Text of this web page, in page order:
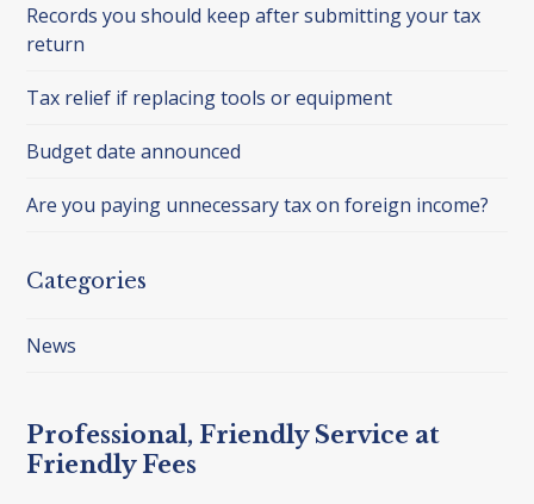
Records you should keep after submitting your tax
return
Tax relief if replacing tools or equipment
Budget date announced
Are you paying unnecessary tax on foreign income?
Categories
News
Professional, Friendly Service at
Friendly Fees